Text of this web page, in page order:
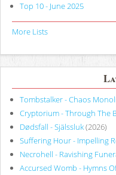
Top 10 - June 2025
More Lists
Tombstalker - Chaos
Cryptorium - Through The
Dødsfall - Själssluk(2026)
Suffering Hour - Impelling
Necrohell - Ravishing
Accursed Womb - Hymns